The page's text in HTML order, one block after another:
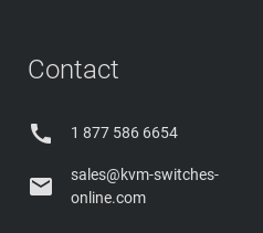
Contact
 1 877 586 6654

sales@kvm-switches-
online.com